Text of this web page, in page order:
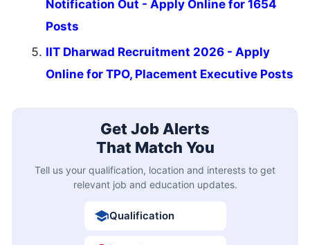
Notification Out - Apply Online for 1654
Posts
IIT Dharwad Recruitment 2026 - Apply
Online for TPO, Placement Executive Posts
Get Job Alerts
That Match You
Tell us your qualification, location and interests to get
relevant job and education updates.
Qualification